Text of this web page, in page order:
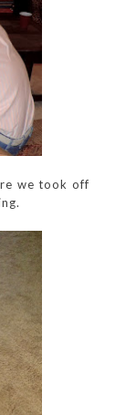
we took off